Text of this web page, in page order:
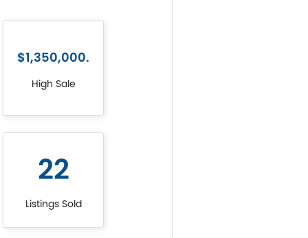
$1,350,000.
High Sale
22
Listings Sold